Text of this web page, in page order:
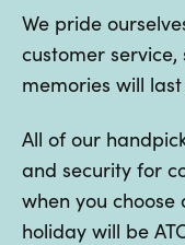
We pride
customer
memories will
All of our
and security for
when you
holiday will be